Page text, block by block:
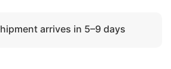
arrives in 5–9 days